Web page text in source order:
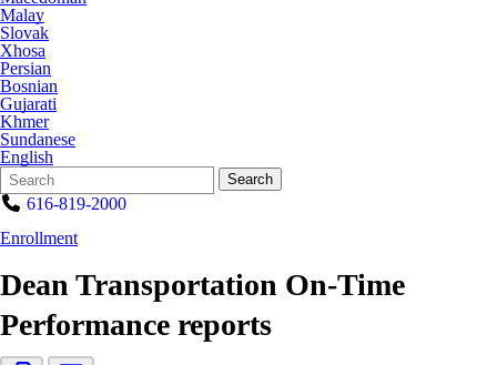
Malay
Slovak
Xhosa
Persian
Bosnian
Gujarati
Khmer
Sundanese
English
Search
Form
Quick
Search:
Search
616-819-2000
Enrollment
Dean Transportation On-Time
Performance reports